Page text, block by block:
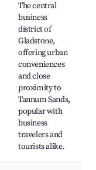
The central
business
district of
Gladstone,
offering urban
conveniences
and close
proximity to
Tannum Sands,
popular with
business
travelers and
tourists alike.